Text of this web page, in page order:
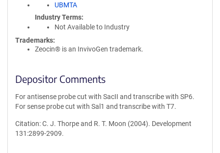
UBMTA
Industry Terms
Not Available to Industry
Trademarks:
Zeocin® is an InvivoGen trademark.
Depositor Comments
For antisense probe cut with SacII and transcribe with SP6.
For sense probe cut with Sal1 and transcribe with T7.
Citation: C. J. Thorpe and R. T. Moon (2004). Development
131:2899-2909.